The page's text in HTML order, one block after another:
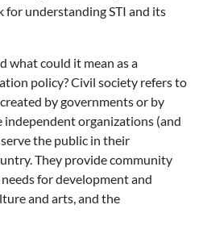
for understanding STI and its
what could it mean as a
policy? Civil society refers to
by governments or by
independent organizations (and
the public in their
They provide community
for development and
and arts, and the